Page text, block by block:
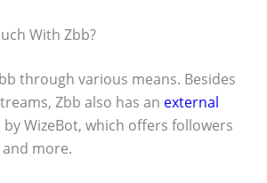
With Zbb?
through various means. Besides
Zbb also has an external
WizeBot, which offers followers
more.